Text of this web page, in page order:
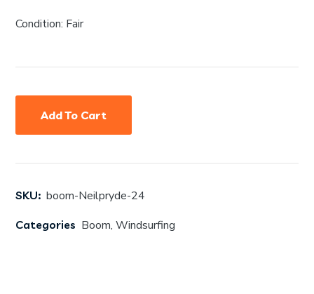
Condition: Fair
SKU: boom-Neilpryde-24
Categories Boom,Windsurfing
Add To Cart